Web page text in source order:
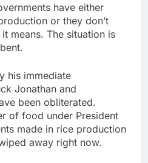
have either
or they don’t
means. The situation is
his immediate
Jonathan and
been obliterated.
of food under President
made in rice production
away right now.